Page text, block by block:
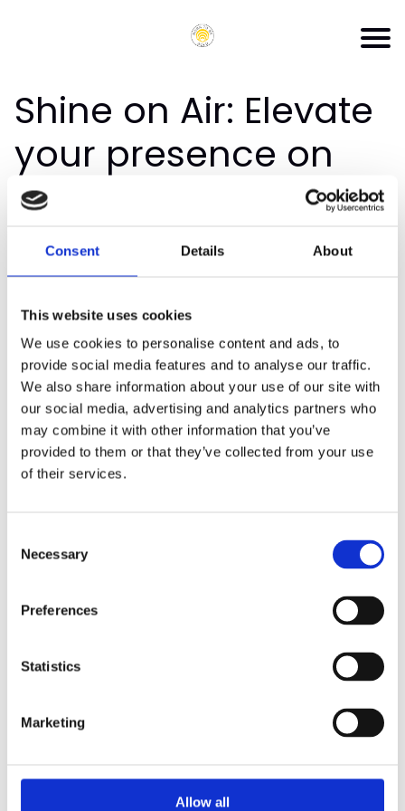
Consent Details About
This website uses cookies
We use cookies to personalise content and ads, to
provide social media features and to analyse our traffic.
We also share information about your use of our site with
our social media, advertising and analytics partners who
may combine it with other information that you’ve
provided to them or that they’ve collected from your use
of their services.
Selection
Necessary
Preferences
Statistics
Marketing
Allow all
Shine on Air: Elevate
your presence on
podcasts
Thank you for joining the priority list forShine
On Air: Elevate Your Presence on Podcasts
You'll receive an email when the masterclass
goes on sale.
Look out for emails from
hello@borntobebold.co.uk